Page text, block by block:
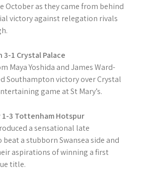
October as they came from behind
victory against relegation rivals
1 Crystal Palace
Maya Yoshida and James Ward-
Southampton victory over Crystal
game at St Mary’s.
1-3 Tottenham Hotspur
a sensational late
a stubborn Swansea side and
aspirations of winning a first
title.